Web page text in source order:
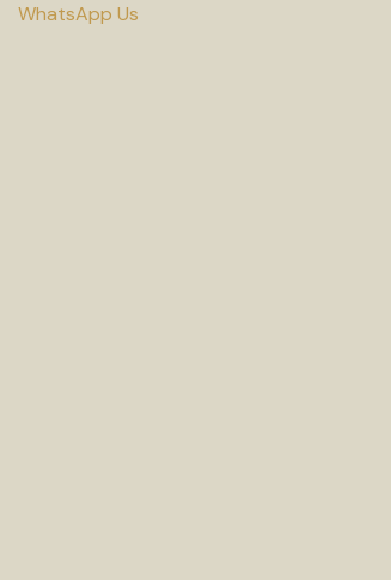
WhatsApp Us